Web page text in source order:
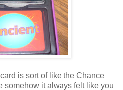
is sort of like the Chance
somehow it always felt like you